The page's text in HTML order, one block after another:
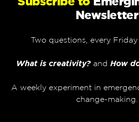
Newsletter
Two questions, every
What is creativity?and How
A weekly experiment in
change-making.